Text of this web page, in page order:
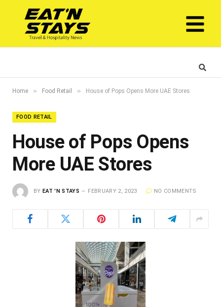
Home » Food Retail » House of Pops Opens More UAE Stores
FOOD RETAIL
House of Pops Opens
More UAE Stores
BY EAT 'N STAYS FEBRUARY 2, 2023 NO COMMENTS